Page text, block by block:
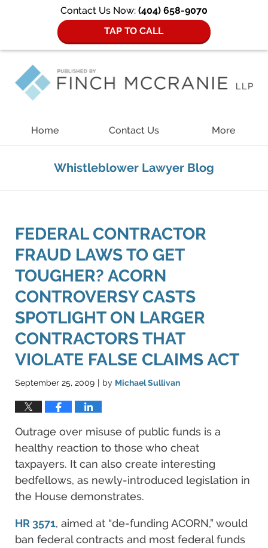
Contact Us Now: (404) 658-9070
TAP TO CALL
Home Contact Us More
Whistleblower Lawyer Blog
FEDERAL CONTRACTOR
FRAUD LAWS TO GET
TOUGHER? ACORN
CONTROVERSY CASTS
SPOTLIGHT ON LARGER
CONTRACTORS THAT
VIOLATE FALSE CLAIMS ACT
September 25, 2009 | by Michael Sullivan
Outrage over misuse of public funds is a
healthy reaction to those who cheat
taxpayers. It can also create interesting
bedfellows, as newly-introduced legislation in
the House demonstrates.
HR 3571, aimed at “de-funding ACORN,” would
ban federal contracts and most federal funds